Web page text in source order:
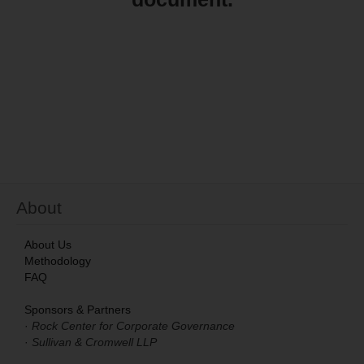
About
About Us
Methodology
FAQ
Sponsors & Partners
· Rock Center for Corporate Governance
· Sullivan & Cromwell LLP